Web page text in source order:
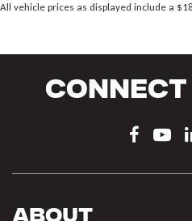
All vehicle prices as displayed include a
Connect